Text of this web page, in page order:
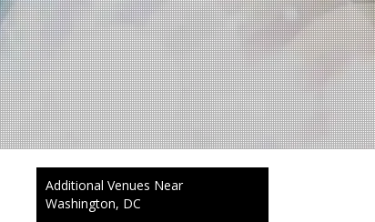
Additional Venues Near
Washington, DC